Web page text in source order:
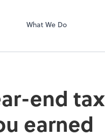
What We Do
end
earned